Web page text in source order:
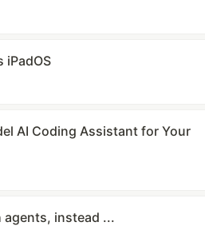
iPadOS
AI Coding Assistant for Your
instead ...